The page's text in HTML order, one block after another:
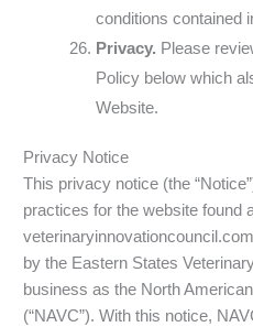
conditions contained
Privacy. Please
Policy below which
Website.
Privacy Notice
This privacy notice (the
practices for the website found
by the Eastern States
business as the North
(“NAVC”). With this notice,